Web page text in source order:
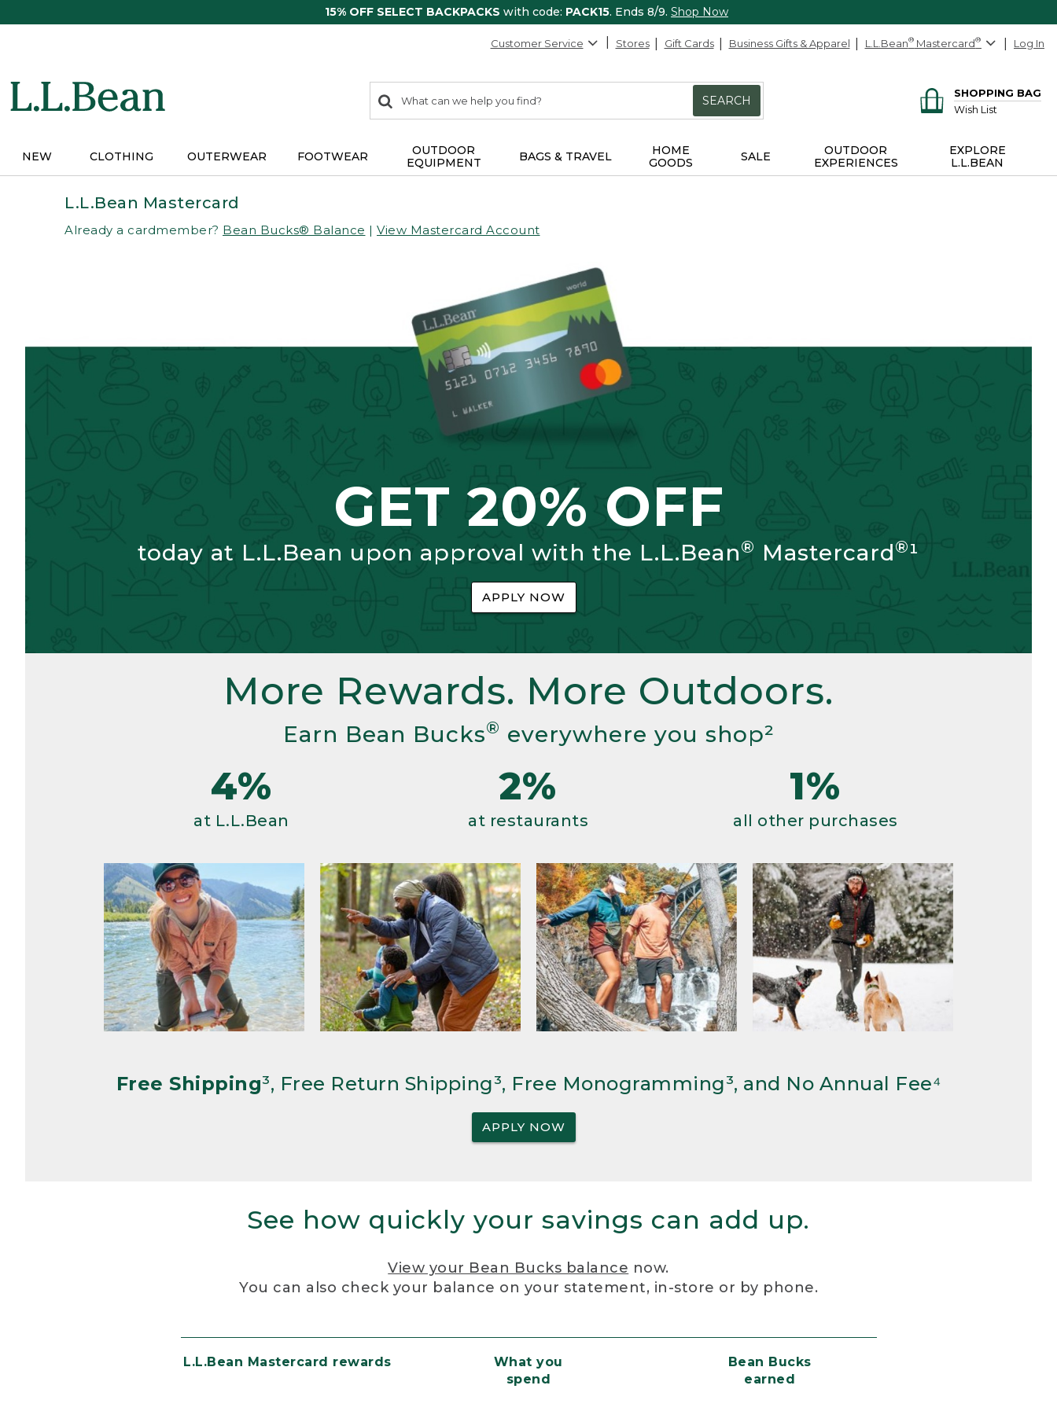
15% OFF SELECT BACKPACKS with code: PACK15. Ends 8/9. Shop Now
Customer Service Stores Gift Cards Business Gifts & Apparel L.L.Bean® Mastercard® Log In
search
items
Search:
SEARCH
SHOPPING BAG
Wish List
NEW CLOTHING OUTERWEAR FOOTWEAR
OUTDOOR
EQUIPMENT
BAGS & TRAVEL
HOME
GOODS
SALE
OUTDOOR
EXPERIENCES
EXPLORE
L.L.BEAN
L.L.Bean Mastercard
Already a cardmember? Bean Bucks® Balance | View Mastercard Account
GET 20% OFF
today at L.L.Bean upon approval with the L.L.Bean® Mastercard®¹
APPLY NOW
More Rewards. More Outdoors.
Earn Bean Bucks® everywhere you shop²
4%
at L.L.Bean
2%
at restaurants
1%
all other purchases
Free Shipping³, Free Return Shipping³, Free Monogramming³, and No Annual Fee⁴
APPLY NOW
See how quickly your savings can add up.
View your Bean Bucks balance now.
You can also check your balance on your statement, in-store or by phone.
L.L.Bean Mastercard rewards
What you
spend
Bean Bucks
earned